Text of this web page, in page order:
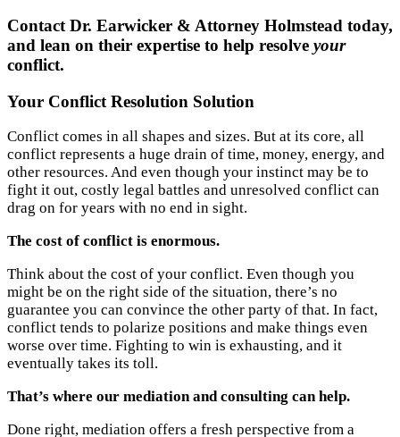
Contact Dr. Earwicker & Attorney Holmstead today,
and lean on their expertise to help resolve your
conflict.
Your Conflict Resolution Solution
Conflict comes in all shapes and sizes. But at its core, all
conflict represents a huge drain of time, money, energy, and
other resources. And even though your instinct may be to
fight it out, costly legal battles and unresolved conflict can
drag on for years with no end in sight.
The cost of conflict is enormous.
Think about the cost of your conflict. Even though you
might be on the right side of the situation, there’s no
guarantee you can convince the other party of that. In fact,
conflict tends to polarize positions and make things even
worse over time. Fighting to win is exhausting, and it
eventually takes its toll.
That’s where our mediation and consulting can help.
Done right, mediation offers a fresh perspective from a